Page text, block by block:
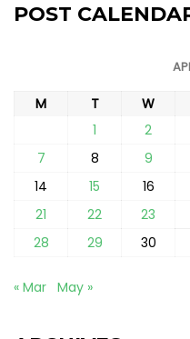
POST
M T W
1
2
7
8 9
14
15 16
21
22 23
28
29 30
« Mar May »